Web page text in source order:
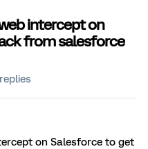
intercept on
from salesforce
on Salesforce to get